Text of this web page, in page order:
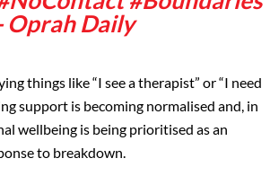
Daily
things like “I see a therapist” or “I need
support is becoming normalised and, in
wellbeing is being prioritised as an
to breakdown.